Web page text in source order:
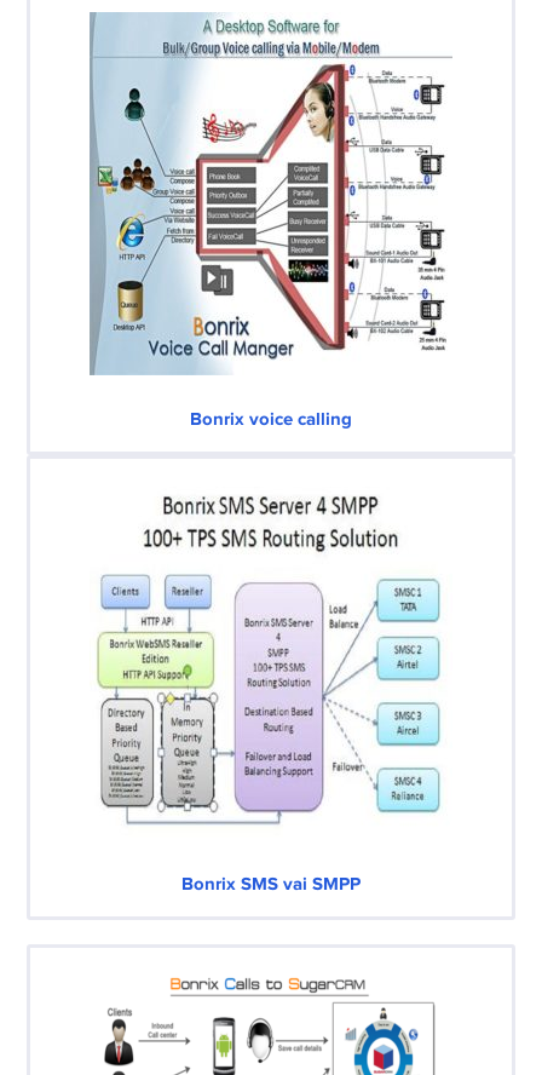
Bonrix voice calling
Bonrix SMS vai SMPP